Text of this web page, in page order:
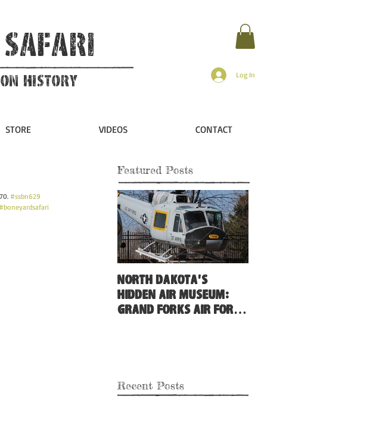
HIstory Log In
STORE VIDEOS CONTACT
#ssbn629
Featured Posts
North Dakota's
Hidden Air Museum:
Grand Forks Air Force
Recent Posts